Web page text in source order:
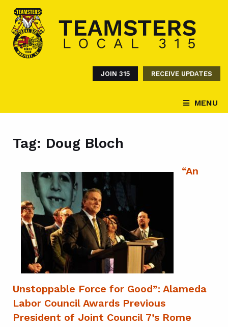
JOIN 315 RECEIVE UPDATES
MENU
Tag: Doug Bloch
“An
Unstoppable Force for Good”: Alameda
Labor Council Awards Previous
President of Joint Council 7’s Rome